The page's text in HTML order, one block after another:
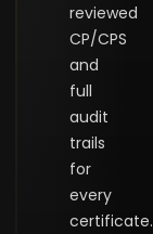
reviewed
CP/CPS
and
full
audit
trails
for
every
certificate.